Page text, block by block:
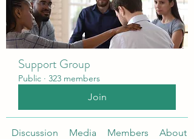
Support Group
Public · 323 members
Join
Discussion Media Members About